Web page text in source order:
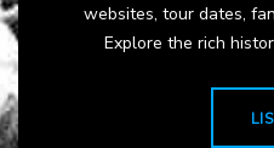
websites, tour dates,
Explore the rich